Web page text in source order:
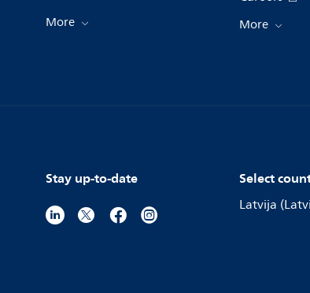
More More
Stay up-to-date Select
Latvija